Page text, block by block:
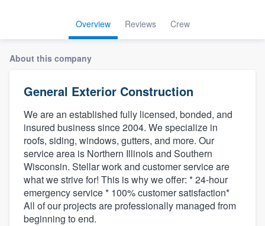
Overview Reviews Crew
About this company
General Exterior Construction
We are an established fully licensed, bonded, and
insured business since 2004. We specialize in
roofs, siding, windows, gutters, and more. Our
service area is Northern Illinois and Southern
Wisconsin. Stellar work and customer service are
what we strive for! This is why we offer: * 24-hour
emergency service * 100% customer satisfaction*
All of our projects are professionally managed from
beginning to end.